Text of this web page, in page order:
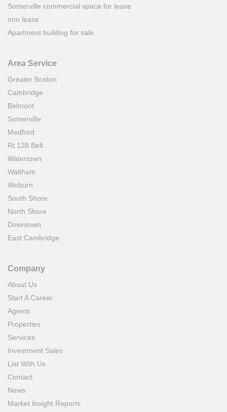
Somerville commercial space for lease
nnn lease
Apartment building for sale
Area Service
Greater Boston
Cambridge
Belmont
Somerville
Medford
Rt.128 Belt
Watertown
Waltham
Woburn
South Shore
North Shore
Downtown
East Cambridge
Company
About Us
Start A Career
Agents
Properties
Services
Investment Sales
List With Us
Contact
News
Market Insight Reports